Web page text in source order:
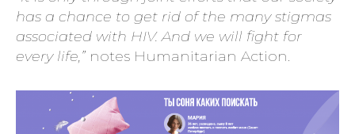
has a chance to get rid of the many stigmas
associated with HIV. And we will fight for
every life,” notes Humanitarian Action.